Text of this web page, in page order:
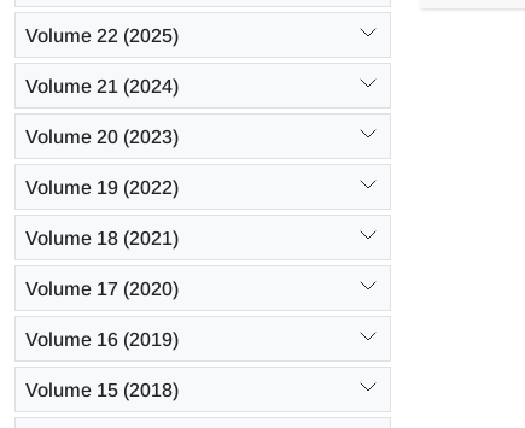
Volume 22 (2025)
Volume 21 (2024)
Volume 20 (2023)
Volume 19 (2022)
Volume 18 (2021)
Volume 17 (2020)
Volume 16 (2019)
Volume 15 (2018)